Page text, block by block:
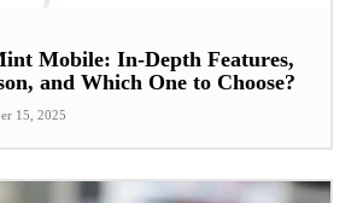
Mobile: In-Depth Features,
and Which One to Choose?
15, 2025